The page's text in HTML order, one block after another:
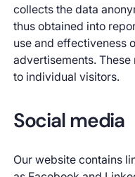
collects the data
thus obtained into
use and effectiveness
advertisements.
to individual visitors.
Social media
Our website contains